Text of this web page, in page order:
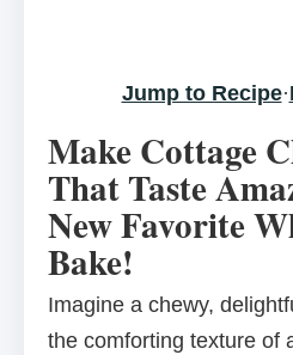
Jump to Recipe·
Make Cottage
That Taste
New Favorite
Bake!
Imagine a chewy,
the comforting texture of